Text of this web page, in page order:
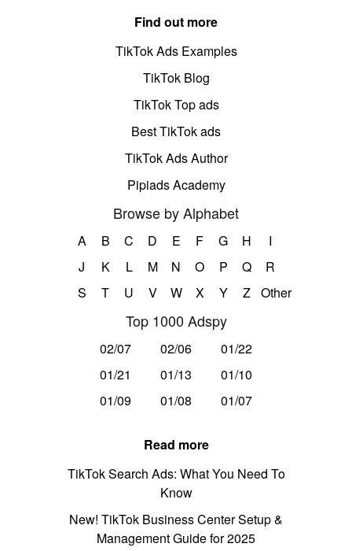
Find out more
TikTok Ads Examples
TikTok Blog
TikTok Top ads
Best TikTok ads
TikTok Ads Author
Pipiads Academy
Browse by Alphabet
A B C D E F G H
I
J
K L M N O P Q
R
S
T U V W X Y Z Other
Top 1000 Adspy
02/07 02/06
01/22
01/21
01/13
01/10
01/09
01/08 01/07
Read more
TikTok Search Ads: What You Need To
Know
New! TikTok Business Center Setup &
Management Guide for 2025